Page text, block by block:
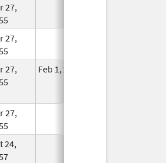
27,
27,
27,
Feb 1, 2015
27,
24,